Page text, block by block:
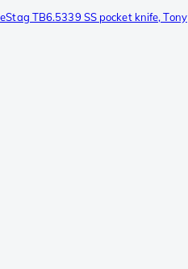
TB6.5339 SS pocket knife, Tony